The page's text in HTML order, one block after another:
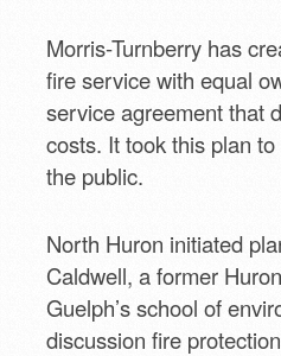
Morris-Turnberry has
fire service with equal
service agreement that
costs. It took this plan
the public.
North Huron initiated
Caldwell, a former
Guelph’s school of
discussion fire